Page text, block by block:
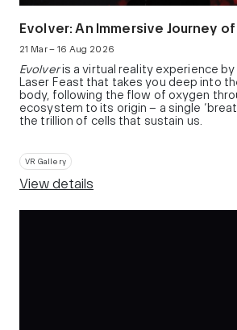
Evolver: An Immersive Journey
21 Mar – 16 Aug 2026
Evolveris a virtual reality experience by
Laser Feast that takes you deep into
body, following the flow of oxygen
ecosystem to its origin – a single
the trillion of cells that sustain us.
VR Gallery
View details